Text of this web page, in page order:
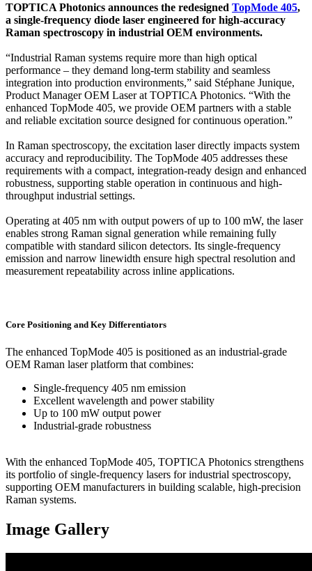
TOPTICA Photonics announces the redesigned TopMode 405,
a single-frequency diode laser engineered for high-accuracy
Raman spectroscopy in industrial OEM environments.
“Industrial Raman systems require more than high optical
performance – they demand long-term stability and seamless
integration into production environments,” said Stéphane Junique,
Product Manager OEM Laser at TOPTICA Photonics. “With the
enhanced TopMode 405, we provide OEM partners with a stable
and reliable excitation source designed for continuous operation.”
In Raman spectroscopy, the excitation laser directly impacts system
accuracy and reproducibility. The TopMode 405 addresses these
requirements with a compact, integration-ready design and enhanced
robustness, supporting stable operation in continuous and high-
throughput industrial settings.
Operating at 405 nm with output powers of up to 100 mW, the laser
enables strong Raman signal generation while remaining fully
compatible with standard silicon detectors. Its single-frequency
emission and narrow linewidth ensure high spectral resolution and
measurement repeatability across inline applications.
Core Positioning and Key Differentiators
The enhanced TopMode 405 is positioned as an industrial-grade
OEM Raman laser platform that combines:
Single-frequency 405 nm emission
Excellent wavelength and power stability
Up to 100 mW output power
Industrial-grade robustness
With the enhanced TopMode 405, TOPTICA Photonics strengthens
its portfolio of single-frequency lasers for industrial spectroscopy,
supporting OEM manufacturers in building scalable, high-precision
Raman systems.
Image Gallery